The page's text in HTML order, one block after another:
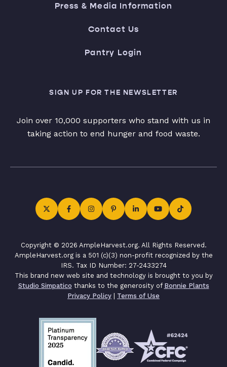
Press & Media Information
Contact Us
Pantry Login
SIGN UP FOR THE NEWSLETTER
Join over 10,000 supporters who stand with us in
taking action to end hunger and food waste.
Copyright © 2026 AmpleHarvest.org. All Rights Reserved.
AmpleHarvest.org is a 501 (c)(3) non-profit recognized by the
IRS. Tax ID Number: 27-2433274
This brand new web site and technology is brought to you by
Studio Simpatico thanks to the generosity of Bonnie Plants
Privacy Policy | Terms of Use